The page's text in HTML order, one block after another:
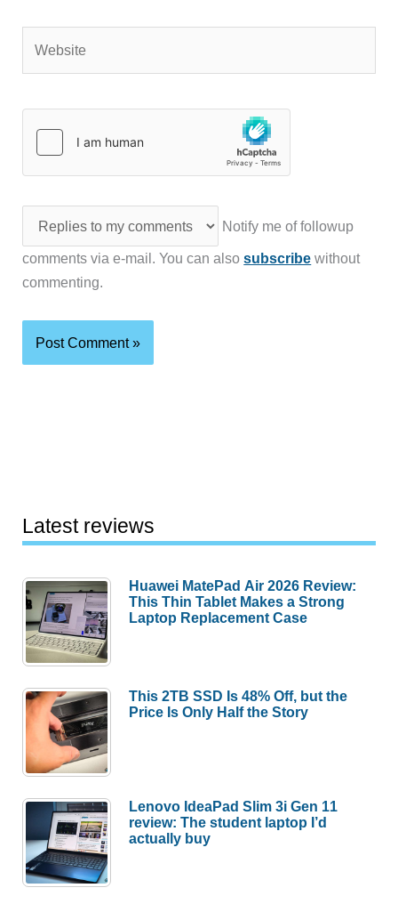
Notify me of followup
comments via e-mail. You can alsosubscribe without
commenting.
Latest reviews
Huawei MatePad Air 2026 Review:
This Thin Tablet Makes a Strong
Laptop Replacement Case
This 2TB SSD Is 48% Off, but the
Price Is Only Half the Story
Lenovo IdeaPad Slim 3i Gen 11
review: The student laptop I’d
actually buy